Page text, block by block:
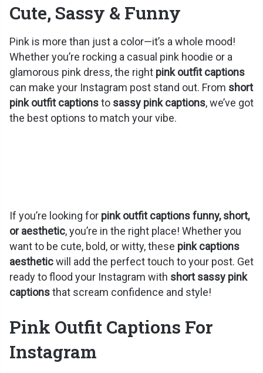
Cute, Sassy & Funny
Pink is more than just a color—it’s a whole mood!
Whether you’re rocking a casual pink hoodie or a
glamorous pink dress, the right pink outfit captions
can make your Instagram post stand out. From short
pink outfit captionsto sassy pink captions, we’ve got
the best options to match your vibe.
If you’re looking for pink outfit captions funny, short,
or aesthetic, you’re in the right place! Whether you
want to be cute, bold, or witty, these pink captions
aestheticwill add the perfect touch to your post. Get
ready to flood your Instagram with short sassy pink
captionsthat scream confidence and style!
Pink Outfit Captions For
Instagram